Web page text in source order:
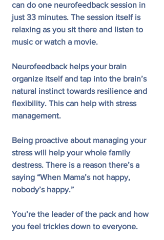
can do one neurofeedback session in
just 33 minutes. The session itself is
relaxing as you sit there and listen to
music or watch a movie.
Neurofeedback helps your brain
organize itself and tap into the brain’s
natural instinct towards resilience and
flexibility. This can help with stress
management.
Being proactive about managing your
stress will help your whole family
destress. There is a reason there’s a
saying “When Mama’s not happy,
nobody’s happy.”
You’re the leader of the pack and how
you feel trickles down to everyone.